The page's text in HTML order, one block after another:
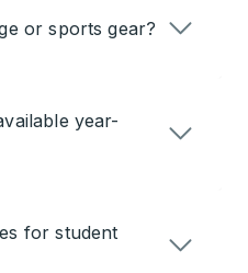
or sports gear?
year-
for student